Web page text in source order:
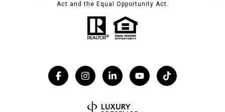
Act and the Equal Opportunity Act.